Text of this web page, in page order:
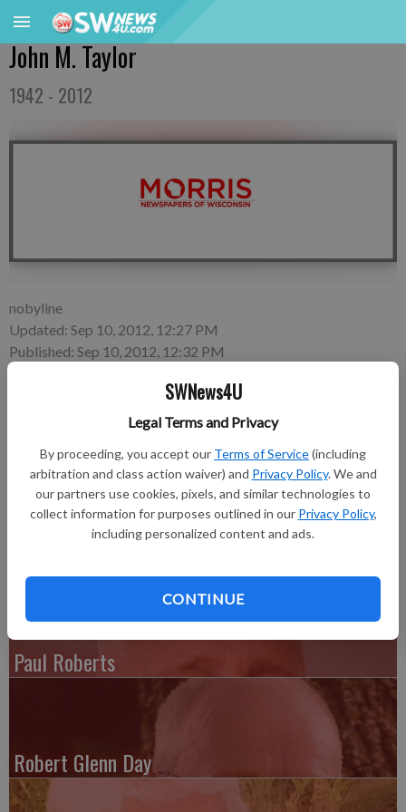
SWNews4U
Legal Terms and Privacy
By proceeding, you accept our Terms of Service(including
arbitration and class action waiver) and Privacy Policy. We and
our partners use cookies, pixels, and similar technologies to
collect information for purposes outlined in our Privacy Policy,
including personalized content and ads.
CONTINUE
John M. Taylor
1942 - 2012
nobyline
Updated: Sep 10, 2012, 12:27 PM
Published: Sep 10, 2012, 12:32 PM
John M. Taylor, 69, of St. Petersburg Fla., formerly of
Platteville, a.k.a. Chief, Pops and Mr. Lundy, passed away on
Aug. 21.
Complete obituary is in the August 29, 2012 issue of The
Platteville Journal.
Paul Roberts
Robert Glenn Day